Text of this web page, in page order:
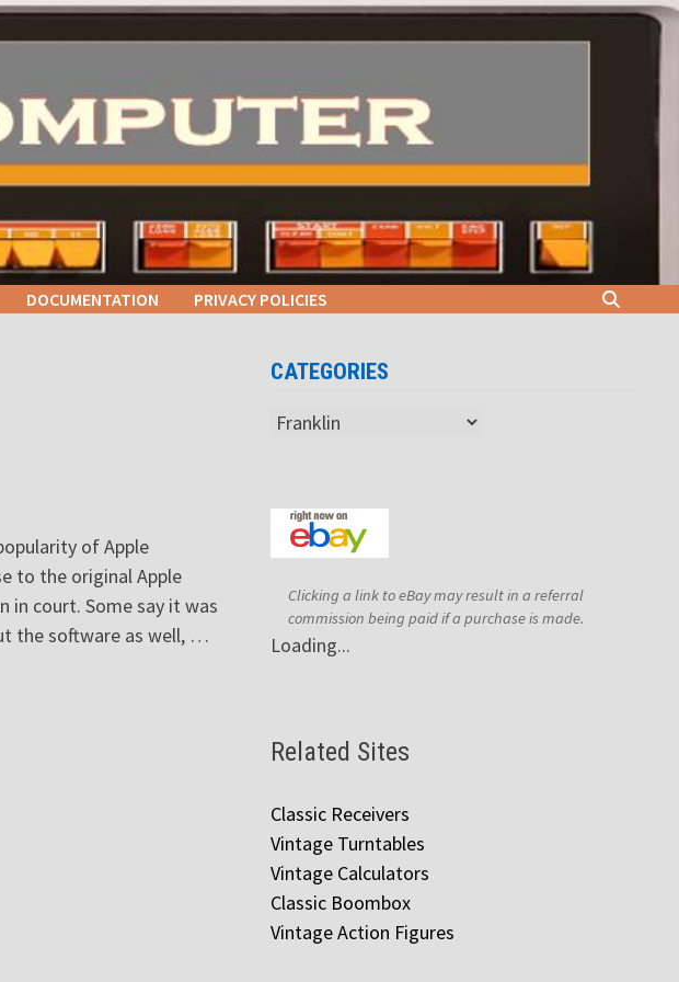
DOCUMENTATION PRIVACY POLICIES
of Apple
to the original Apple
in court. Some say it was
the software as well, …
CATEGORIES
Categories
Clicking a link to eBay may result in a referral
commission being paid if a purchase is made.
Loading...
Related Sites
Classic Receivers
Vintage Turntables
Vintage Calculators
Classic Boombox
Vintage Action Figures